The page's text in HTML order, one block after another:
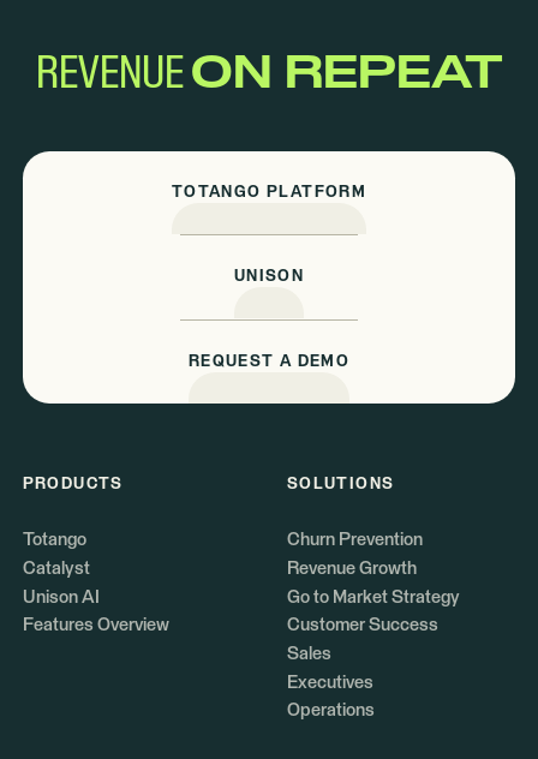
REVENUEON REPEAT
TOTANGO PLATFORM
UNISON
REQUEST A DEMO
PRODUCTS
Totango
Catalyst
Unison AI
Features Overview
SOLUTIONS
Churn Prevention
Revenue Growth
Go to Market Strategy
Customer Success
Sales
Executives
Operations